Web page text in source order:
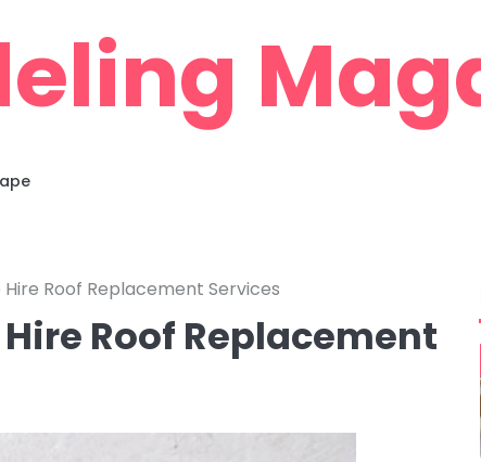
Roof Replacement Services
Roof Replacement